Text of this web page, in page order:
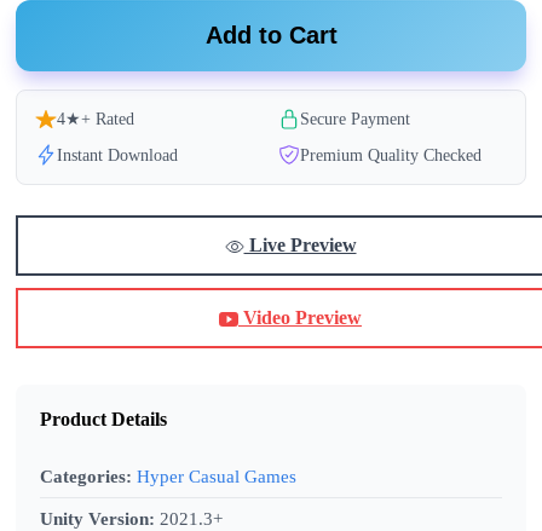
Add to Cart
4★+ Rated
Secure Payment
Instant Download
Premium Quality Checked
Live Preview
Video Preview
Product Details
Categories: Hyper Casual Games
Unity Version: 2021.3+